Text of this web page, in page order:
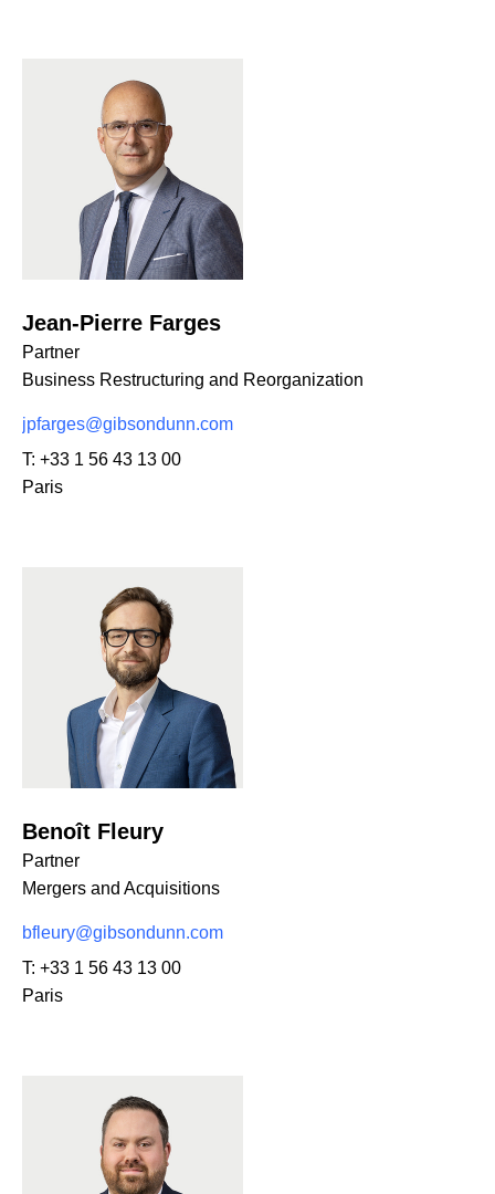
Jean-Pierre Farges
Partner
Business Restructuring and Reorganization
jpfarges@gibsondunn.com
T: +33 1 56 43 13 00
Paris
Benoît Fleury
Partner
Mergers and Acquisitions
bfleury@gibsondunn.com
T: +33 1 56 43 13 00
Paris